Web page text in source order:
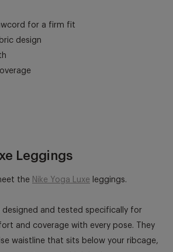
for a firm fit
design
Leggings
the Nike Yoga Luxe leggings.
designed and tested specifically for
and coverage with every pose. They
waistline that sits below your ribcage,